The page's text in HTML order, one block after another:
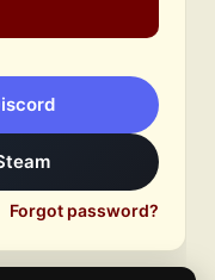
Forgot password?